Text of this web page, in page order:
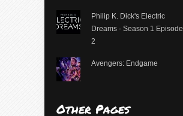
Philip K. Dick's Electric
Dreams - Season 1 Episode
2
Avengers: Endgame
Other Pages